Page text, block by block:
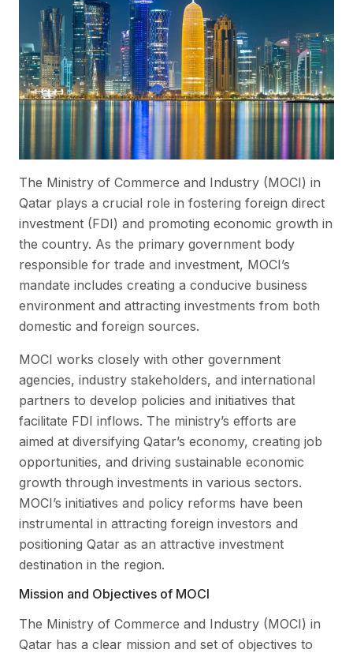
The Ministry of Commerce and Industry (MOCI) in
Qatar plays a crucial role in fostering foreign direct
investment (FDI) and promoting economic growth in
the country. As the primary government body
responsible for trade and investment, MOCI’s
mandate includes creating a conducive business
environment and attracting investments from both
domestic and foreign sources.
MOCI works closely with other government
agencies, industry stakeholders, and international
partners to develop policies and initiatives that
facilitate FDI inflows. The ministry’s efforts are
aimed at diversifying Qatar’s economy, creating job
opportunities, and driving sustainable economic
growth through investments in various sectors.
MOCI’s initiatives and policy reforms have been
instrumental in attracting foreign investors and
positioning Qatar as an attractive investment
destination in the region.
Mission and Objectives of MOCI
The Ministry of Commerce and Industry (MOCI) in
Qatar has a clear mission and set of objectives to